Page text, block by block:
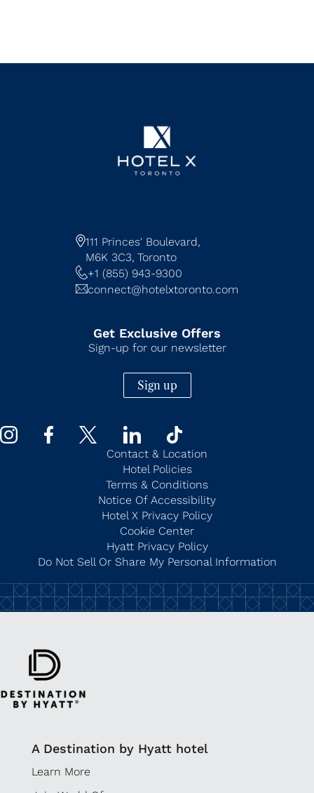
111 Princes' Boulevard,
M6K 3C3, Toronto
+1 (855) 943-9300
connect@hotelxtoronto.com
Get Exclusive Offers
Sign-up for our newsletter
Sign up
Contact & Location
Hotel Policies
Terms & Conditions
Notice Of Accessibility
Hotel X Privacy Policy
Cookie Center
Hyatt Privacy Policy
Do Not Sell Or Share My Personal Information
A Destination by Hyatt hotel
Learn More